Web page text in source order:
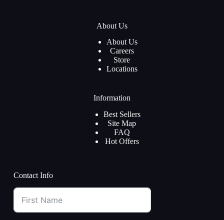
About Us
About Us
Careers
Store
Locations
Information
Best Sellers
Site Map
FAQ
Hot Offers
Contact Info